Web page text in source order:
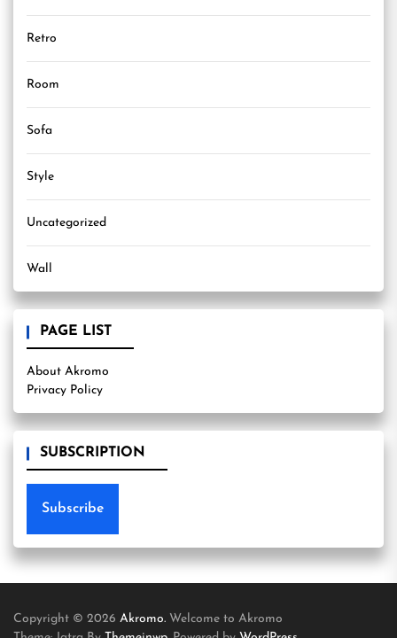
Retro
Room
Sofa
Style
Uncategorized
Wall
PAGE LIST
About Akromo
Privacy Policy
SUBSCRIPTION
Subscribe
Copyright © 2026 Akromo. Welcome to Akromo